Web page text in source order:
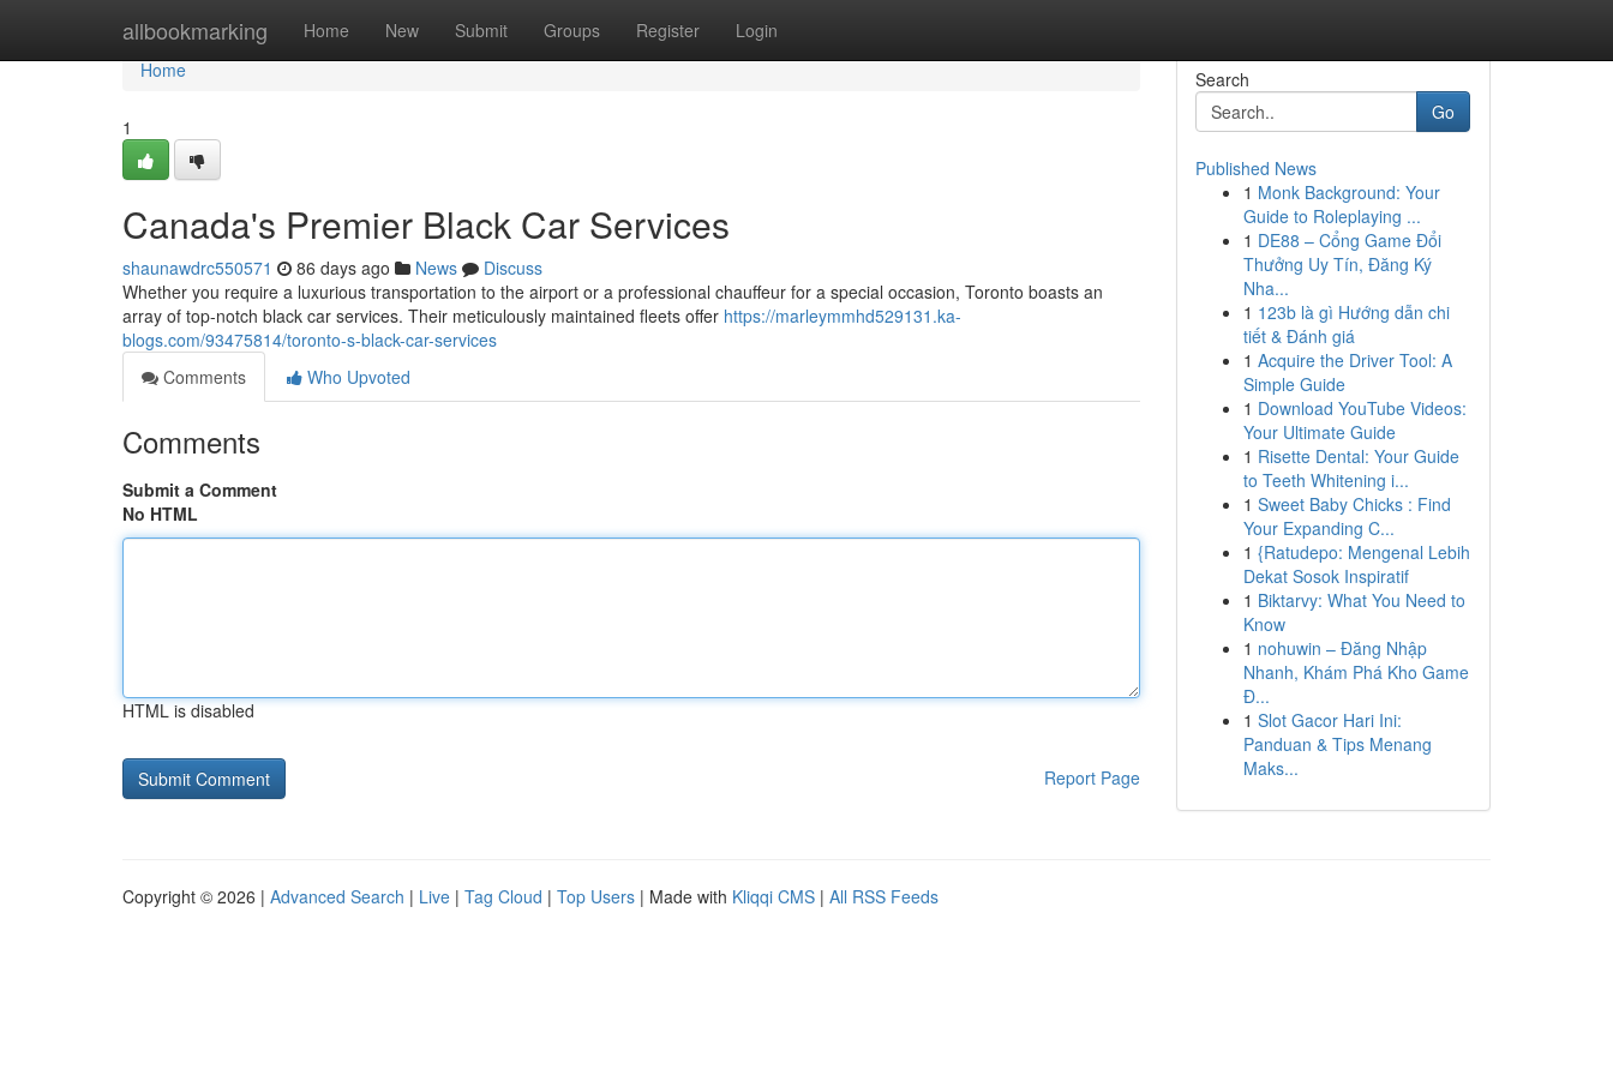
allbookmarking Home New Submit Groups Register Login
Home
Home
1
Canada's Premier Black Car Services
shaunawdrc550571 86 days ago News
Discuss
Whether you require a luxurious transportation to the airport or a professional chauffeur for a special occasion, Toronto boasts an
array of top-notch black car services. Their meticulously maintained fleets offer https://marleymmhd529131.ka-
blogs.com/93475814/toronto-s-black-car-services
Comments
Who Upvoted
Comments
Submit a Comment
No HTML
HTML is disabled
Report Page
Search
Go
Published News
1 Monk Background: Your
Guide to Roleplaying ...
1 DE88 – Cổng Game Đổi
Thưởng Uy Tín, Đăng Ký
Nha...
1 123b là gì Hướng dẫn chi
tiết & Đánh giá
1 Acquire the Driver Tool: A
Simple Guide
1 Download YouTube Videos:
Your Ultimate Guide
1 Risette Dental: Your Guide
to Teeth Whitening i...
1 Sweet Baby Chicks : Find
Your Expanding C...
1 {Ratudepo: Mengenal Lebih
Dekat Sosok Inspiratif
1 Biktarvy: What You Need to
Know
1 nohuwin – Đăng Nhập
Nhanh, Khám Phá Kho Game
Đ...
1 Slot Gacor Hari Ini:
Panduan & Tips Menang
Maks...
Copyright © 2026 | Advanced Search | Live | Tag Cloud | Top Users | Made with Kliqqi CMS | All RSS Feeds